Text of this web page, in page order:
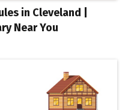
in Cleveland |
Near You